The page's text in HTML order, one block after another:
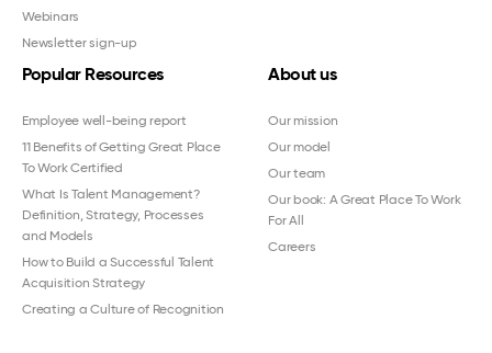
Webinars
Newsletter sign-up
Popular Resources
Employee well-being report
11 Benefits of Getting Great Place
To Work Certified
What Is Talent Management?
Definition, Strategy, Processes
and Models
How to Build a Successful Talent
Acquisition Strategy
Creating a Culture of Recognition
About us
Our mission
Our model
Our team
Our book: A Great Place To Work
For All
Careers